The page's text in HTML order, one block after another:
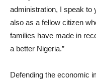
administration, I speak to
also as a fellow citizen
families have made in
a better Nigeria.”
Defending the economic